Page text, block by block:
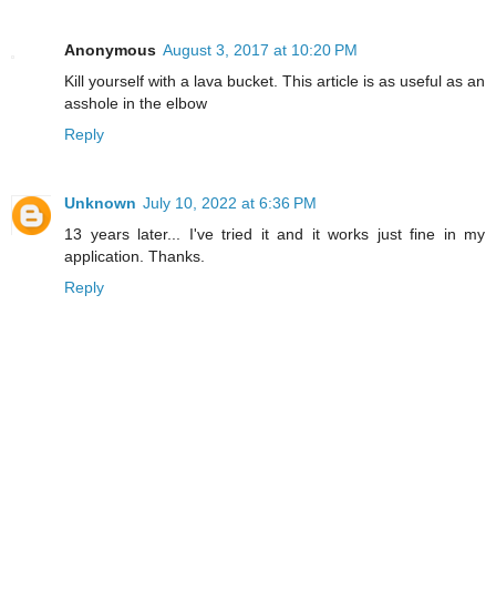
Anonymous August 3, 2017 at 10:20 PM
Kill yourself with a lava bucket. This article is as useful as an
asshole in the elbow
Reply
Unknown July 10, 2022 at 6:36 PM
13 years later... I've tried it and it works just fine in my
application. Thanks.
Reply